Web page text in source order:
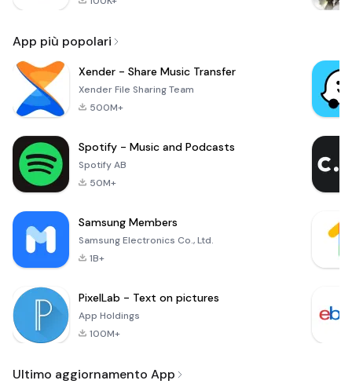
App più popolari
Xender - Share Music Transfer
Xender File Sharing Team
500M+
Spotify - Music and Podcasts
Spotify AB
50M+
Samsung Members
Samsung Electronics Co., Ltd.
1B+
PixelLab - Text on pictures
App Holdings
100M+
Ultimo aggiornamento App